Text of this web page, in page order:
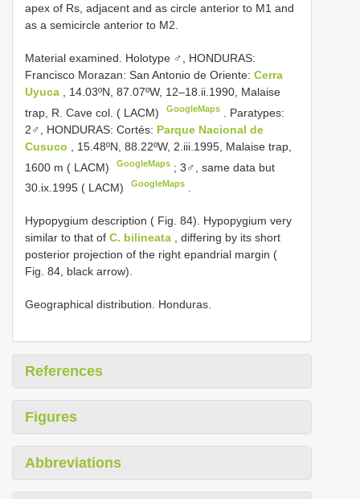
apex of Rs, adjacent and as circle anterior to M1 and
as a semicircle anterior to M2.
Material examined. Holotype ♂, HONDURAS:
Francisco Morazan: San Antonio de Oriente: Cerra
Uyuca
, 14.03ºN, 87.07ºW, 12–18.ii.1990, Malaise
trap, R. Cave col. ( LACM)
GoogleMaps
Paratypes:
2♂, HONDURAS: Cortés: Parque Nacional de
Cusuco
, 15.48ºN, 88.22ºW, 2.iii.1995, Malaise trap,
1600 m ( LACM)
GoogleMaps ;3♂, same data but
30.ix.1995 ( LACM)
GoogleMaps
Hypopygium description ( Fig. 84). Hypopygium very
similar to that of C. bilineata , differing by its short
posterior projection of the right epandrial margin (
Fig. 84, black arrow).
Geographical distribution. Honduras.
References
Figures
Abbreviations